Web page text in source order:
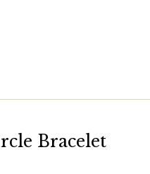
Bracelet